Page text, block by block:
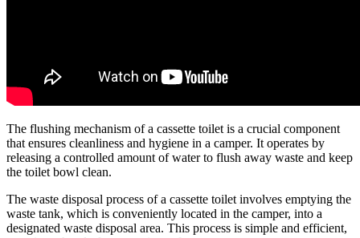
The flushing mechanism of a cassette toilet is a crucial component
that ensures cleanliness and hygiene in a camper. It operates by
releasing a controlled amount of water to flush away waste and keep
the toilet bowl clean.
The waste disposal process of a cassette toilet involves emptying the
waste tank, which is conveniently located in the camper, into a
designated waste disposal area. This process is simple and efficient,